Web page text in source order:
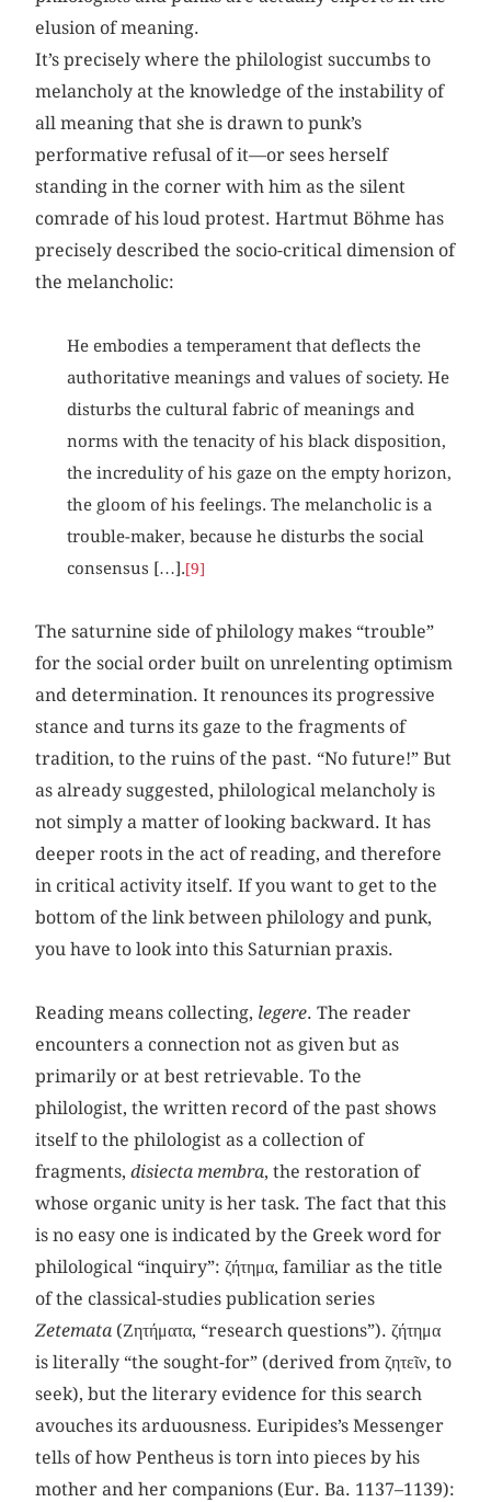
elusion of meaning.
It’s precisely where the philologist succumbs to
melancholy at the knowledge of the instability of
all meaning that she is drawn to punk’s
performative refusal of it—or sees herself
standing in the corner with him as the silent
comrade of his loud protest. Hartmut Böhme has
precisely described the socio-critical dimension of
the melancholic:
He embodies a temperament that deflects the
authoritative meanings and values of society. He
disturbs the cultural fabric of meanings and
norms with the tenacity of his black disposition,
the incredulity of his gaze on the empty horizon,
the gloom of his feelings. The melancholic is a
trouble-maker, because he disturbs the social
consensus […].[9]
The saturnine side of philology makes “trouble”
for the social order built on unrelenting optimism
and determination. It renounces its progressive
stance and turns its gaze to the fragments of
tradition, to the ruins of the past. “No future!” But
as already suggested, philological melancholy is
not simply a matter of looking backward. It has
deeper roots in the act of reading, and therefore
in critical activity itself. If you want to get to the
bottom of the link between philology and punk,
you have to look into this Saturnian praxis.
Reading means collecting, legere. The reader
encounters a connection not as given but as
primarily or at best retrievable. To the
philologist, the written record of the past shows
itself to the philologist as a collection of
fragments,disiecta membra, the restoration of
whose organic unity is her task. The fact that this
is no easy one is indicated by the Greek word for
philological “inquiry”: ζήτημα, familiar as the title
of the classical-studies publication series
Zetemata (Ζητήματα, “research questions”). ζήτημα
is literally “the sought-for” (derived from ζητεῖν, to
seek), but the literary evidence for this search
avouches its arduousness. Euripides’s Messenger
tells of how Pentheus is torn into pieces by his
mother and her companions (Eur. Ba. 1137–1139):